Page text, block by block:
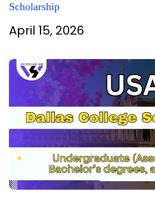
Scholarship
April 15, 2026